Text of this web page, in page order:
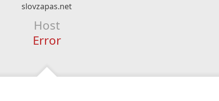
slovzapas.net
Host
Error